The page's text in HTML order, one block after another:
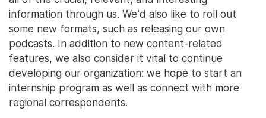
information through us. We'd also like to roll out
some new formats, such as releasing our own
podcasts. In addition to new content-related
features, we also consider it vital to continue
developing our organization: we hope to start an
internship program as well as connect with more
regional correspondents.